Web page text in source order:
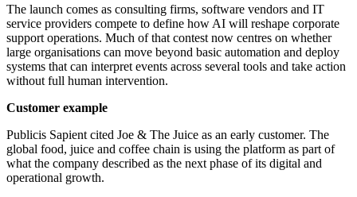
The launch comes as consulting firms, software vendors and IT
service providers compete to define how AI will reshape corporate
support operations. Much of that contest now centres on whether
large organisations can move beyond basic automation and deploy
systems that can interpret events across several tools and take action
without full human intervention.
Customer example
Publicis Sapient cited Joe & The Juice as an early customer. The
global food, juice and coffee chain is using the platform as part of
what the company described as the next phase of its digital and
operational growth.